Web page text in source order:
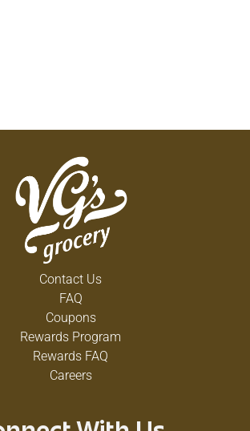
Contact Us
FAQ
Coupons
Rewards Program
Rewards FAQ
Careers